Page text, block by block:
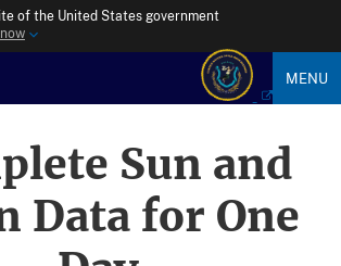
of the United States government
MENU
Sun and
Data for One